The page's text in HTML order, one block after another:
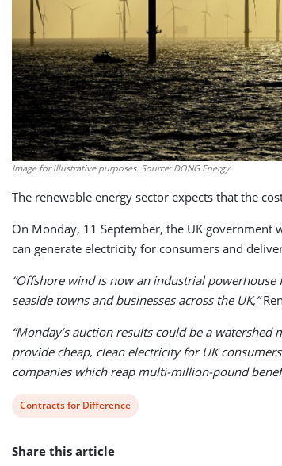
Image for illustrative purposes. Source: DONG Energy
The renewable energy sector expects that the
On Monday, 11 September, the UK
can generate electricity for consumers and
“Offshore wind is now an industrial
seaside towns and businesses across the UK,”
“Monday’s auction results could be a
provide cheap, clean electricity for UK
companies which reap multi-million-pound
View
tag:
Contracts for Difference
Share this article